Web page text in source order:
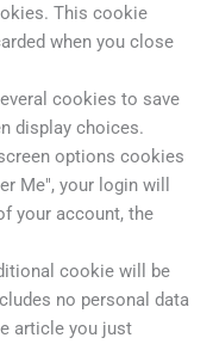
This cookie
when you close
cookies to save
display choices.
options cookies
Me", your login will
your account, the
cookie will be
no personal data
article you just